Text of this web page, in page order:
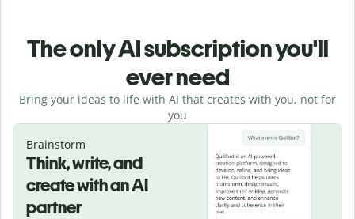
The only AI subscription you'll
ever need
Bring your ideas to life with AI that creates with you, not for
you
Brainstorm
Think, write, and
create with an AI
partner